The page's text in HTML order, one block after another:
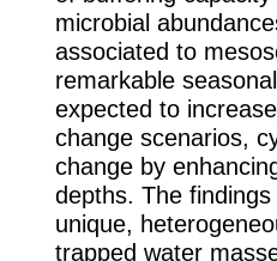
microbial
associated to
remarkable
expected to
change scenarios,
change by
depths. The
unique,
trapped water